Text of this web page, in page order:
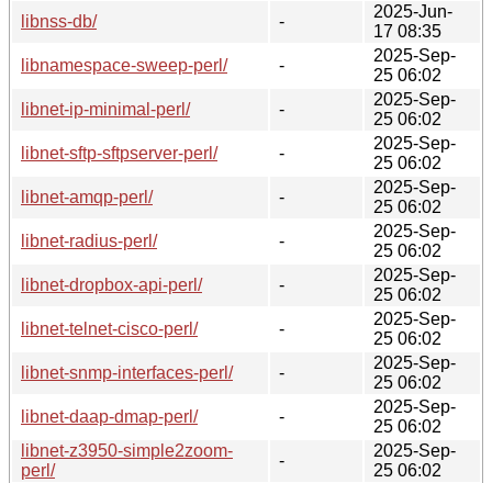
libnss-db/
-
2025-Jun-
17 08:35
libnamespace-sweep-perl/
-
2025-Sep-
25 06:02
libnet-ip-minimal-perl/
-
2025-Sep-
25 06:02
libnet-sftp-sftpserver-perl/
-
2025-Sep-
25 06:02
libnet-amqp-perl/
-
2025-Sep-
25 06:02
libnet-radius-perl/
-
2025-Sep-
25 06:02
libnet-dropbox-api-perl/
-
2025-Sep-
25 06:02
libnet-telnet-cisco-perl/
-
2025-Sep-
25 06:02
libnet-snmp-interfaces-perl/
-
2025-Sep-
25 06:02
libnet-daap-dmap-perl/
-
2025-Sep-
25 06:02
libnet-z3950-simple2zoom-
perl/
-
2025-Sep-
25 06:02